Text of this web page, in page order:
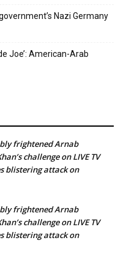
Nazi Germany
Joe’: American-Arab
frightened Arnab
challenge on LIVE TV
blistering attack on
frightened Arnab
challenge on LIVE TV
blistering attack on